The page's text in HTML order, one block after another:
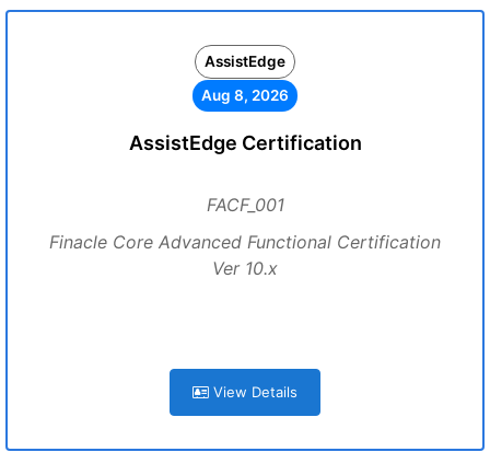
AssistEdge
Aug 8, 2026
AssistEdge Certification
FACF_001
Finacle Core Advanced Functional Certification
Ver 10.x
View Details